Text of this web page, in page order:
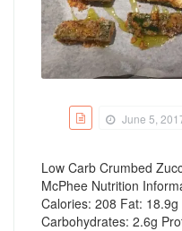
June 5,
Low Carb Crumbed
McPhee Nutrition
Calories: 208 Fat:
Carbohydrates: 2.6g